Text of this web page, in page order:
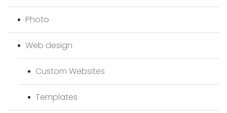
Photo
Web design
Custom Websites
Templates